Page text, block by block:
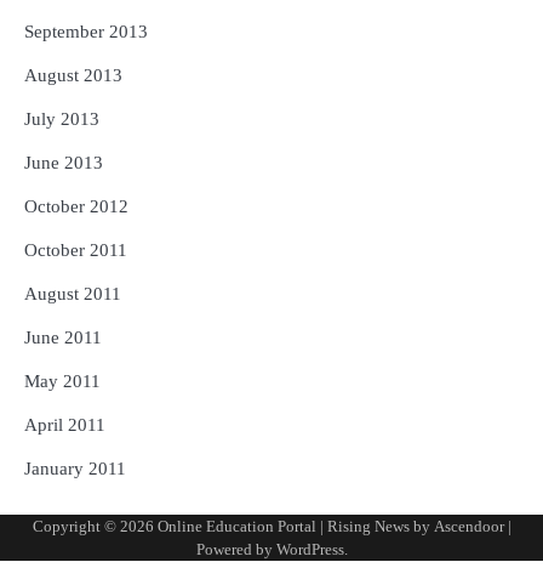
September 2013
August 2013
July 2013
June 2013
October 2012
October 2011
August 2011
June 2011
May 2011
April 2011
January 2011
Copyright © 2026 Online Education Portal | Rising News by Ascendoor|
Powered by WordPress.